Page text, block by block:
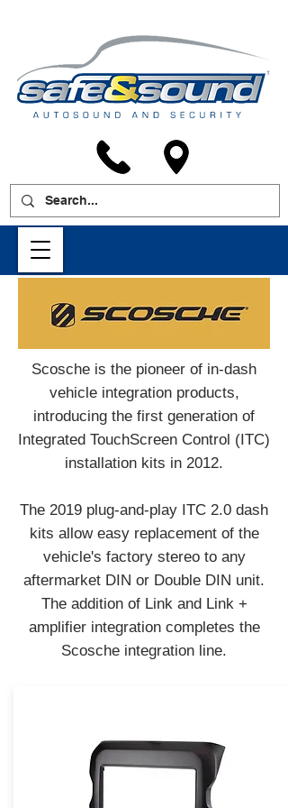
Scosche is the pioneer of in-dash
vehicle integration products,
introducing the first generation of
Integrated TouchScreen Control (ITC)
installation kits in 2012.
The 2019 plug-and-play ITC 2.0 dash
kits allow easy replacement of the
vehicle's factory stereo to any
aftermarket DIN or Double DIN unit.
The addition of Link and Link +
amplifier integration completes the
Scosche integration line.